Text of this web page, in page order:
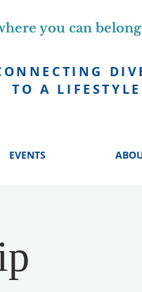
TO A
you can
EVENTS